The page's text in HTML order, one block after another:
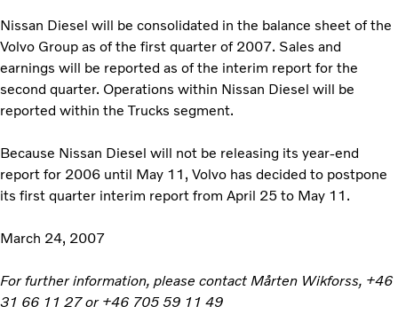
Nissan Diesel will be consolidated in the balance sheet of the
Volvo Group as of the first quarter of 2007. Sales and
earnings will be reported as of the interim report for the
second quarter. Operations within Nissan Diesel will be
reported within the Trucks segment.
Because Nissan Diesel will not be releasing its year-end
report for 2006 until May 11, Volvo has decided to postpone
its first quarter interim report from April 25 to May 11.
March 24, 2007
For further information, please contact Mårten Wikforss, +46
31 66 11 27 or +46 705 59 11 49